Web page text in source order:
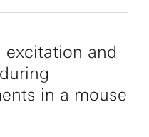
and
in a mouse